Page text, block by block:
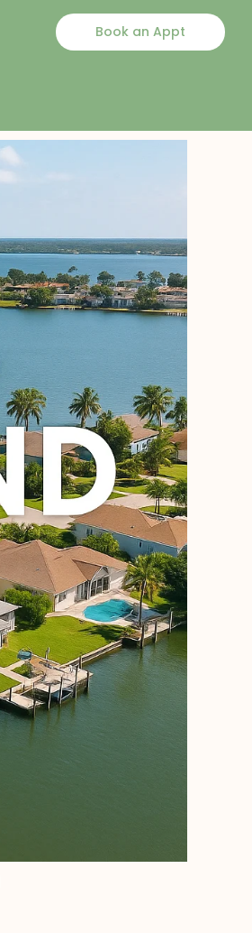
Book an Appt